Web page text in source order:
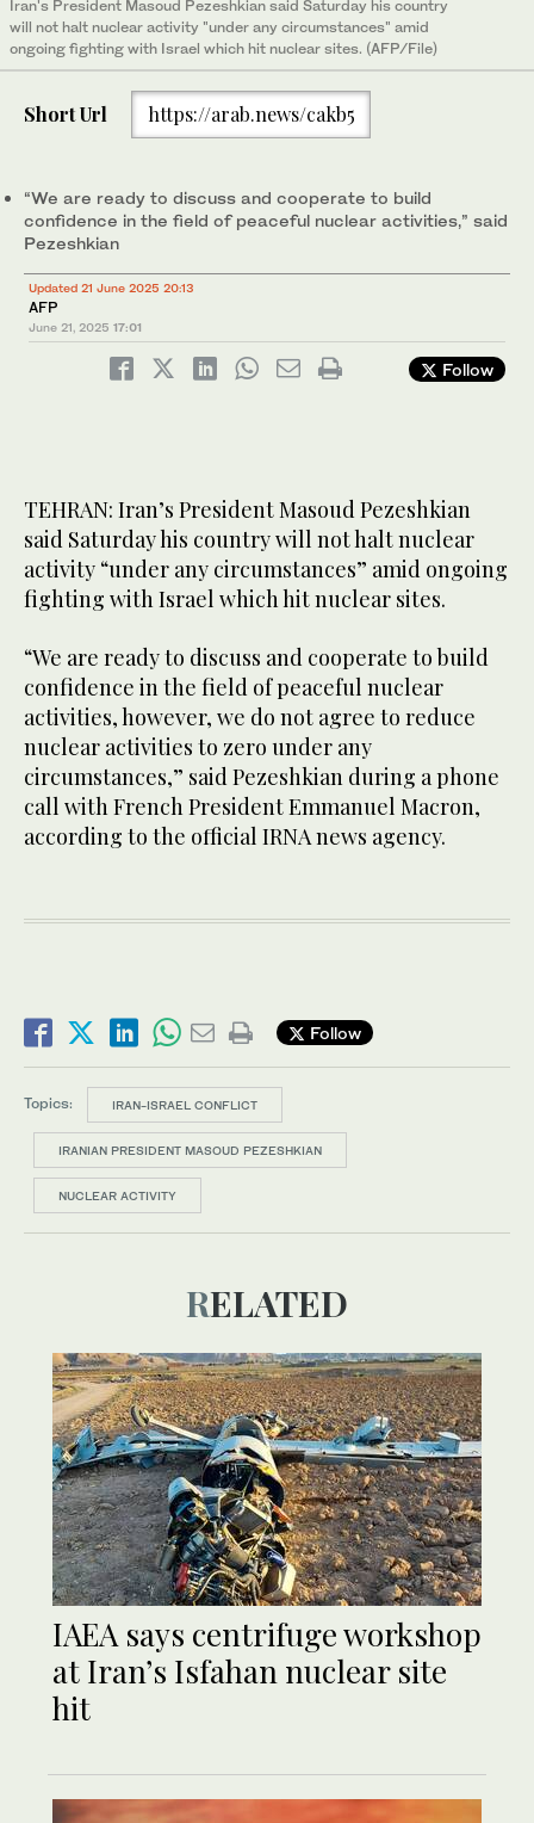
Iran's President Masoud Pezeshkian said Saturday his country
will not halt nuclear activity "under any circumstances" amid
ongoing fighting with Israel which hit nuclear sites. (AFP/File)
Short Url https://arab.news/cakb5
“We are ready to discuss and cooperate to build
confidence in the field of peaceful nuclear activities,” said
Pezeshkian
Updated 21 June 2025 20:13
AFP
June 21, 2025 17:01
Follow
TEHRAN: Iran’s President Masoud Pezeshkian
said Saturday his country will not halt nuclear
activity “under any circumstances” amid ongoing
fighting with Israel which hit nuclear sites.
“We are ready to discuss and cooperate to build
confidence in the field of peaceful nuclear
activities, however, we do not agree to reduce
nuclear activities to zero under any
circumstances,” said Pezeshkian during a phone
call with French President Emmanuel Macron,
according to the official IRNA news agency.
Follow
Topics: IRAN-ISRAEL CONFLICT
IRANIAN PRESIDENT MASOUD PEZESHKIAN
NUCLEAR ACTIVITY
RELATED
IAEA says centrifuge workshop
at Iran’s Isfahan nuclear site
hit